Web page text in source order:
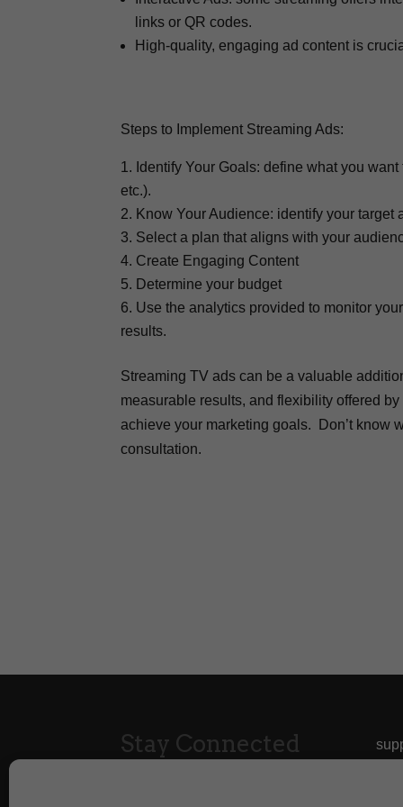
links or QR codes.
High-quality, engaging ad content is
Steps to Implement Streaming Ads:
Identify Your Goals: define what you
etc.).
Know Your Audience: identify your
Select a plan that aligns with your
Create Engaging Content
Determine your budget
Use the analytics provided to monitor
results.
Streaming TV ads can be a valuable
measurable results, and flexibility offered
achieve your marketing goals. Don’t know
consultation.
Stay Connected